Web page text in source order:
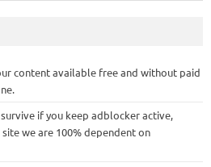
content available free and without paid
if you keep adblocker active,
we are 100% dependent on